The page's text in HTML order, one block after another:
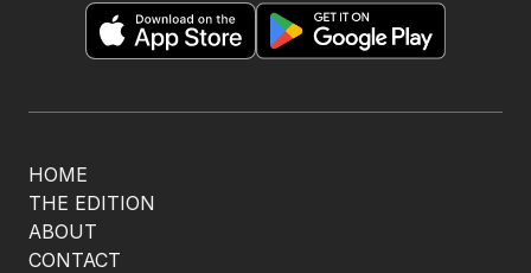
HOME
THE EDITION
ABOUT
CONTACT